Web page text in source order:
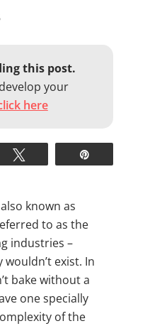
this post.
your
here
known as
to as the
industries –
exist. In
bake without a
one specially
of the